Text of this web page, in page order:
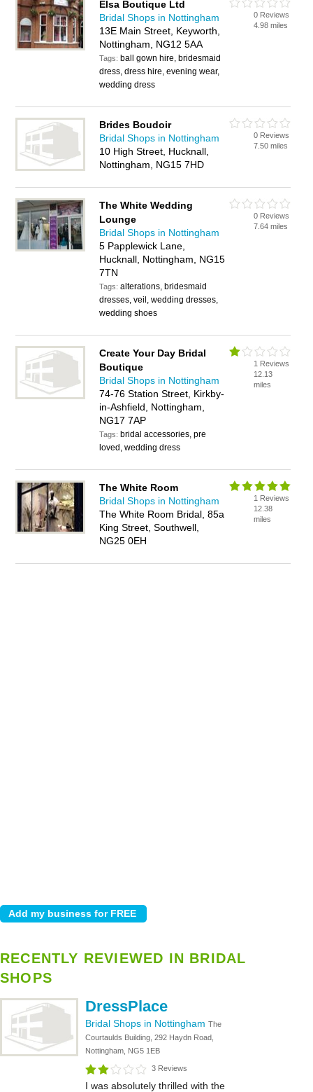
Elsa Boutique Ltd
Bridal Shops in Nottingham
13E Main Street, Keyworth,
Nottingham, NG12 5AA
Tags: ball gown hire, bridesmaid
dress, dress hire, evening wear,
wedding dress
0 Reviews
4.98 miles
Brides Boudoir
Bridal Shops in Nottingham
10 High Street, Hucknall,
Nottingham, NG15 7HD
0 Reviews
7.50 miles
The White Wedding
Lounge
Bridal Shops in Nottingham
5 Papplewick Lane,
Hucknall, Nottingham, NG15
7TN
Tags:alterations, bridesmaid
dresses, veil, wedding dresses,
wedding shoes
0 Reviews
7.64 miles
Create Your Day Bridal
Boutique
Bridal Shops in Nottingham
74-76 Station Street, Kirkby-
in-Ashfield, Nottingham,
NG17 7AP
Tags: bridal accessories, pre
loved, wedding dress
1 Reviews
12.13
miles
The White Room
Bridal Shops in Nottingham
The White Room Bridal, 85a
King Street, Southwell,
NG25 0EH
1 Reviews
12.38
miles
RECENTLY REVIEWED IN BRIDAL
SHOPS
DressPlace
Bridal Shops in Nottingham The
Courtaulds Building, 292 Haydn Road,
Nottingham, NG5 1EB
3 Reviews
I was absolutely thrilled with the